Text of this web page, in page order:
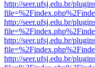
http://seer.ufsj.edu.br/
http://seer.ufsj.edu.br/
http://seer.ufsj.edu.br/
http://seer.ufsj.edu.br/